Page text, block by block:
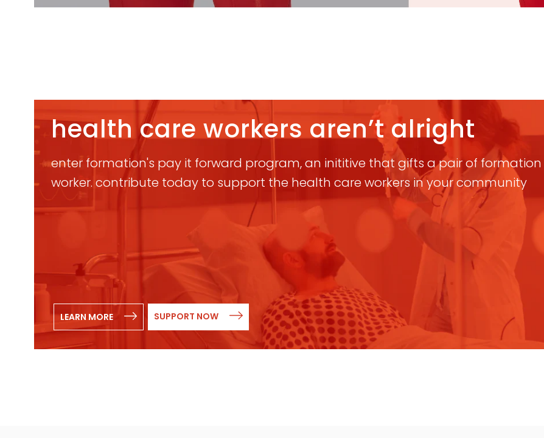
health care workers aren’t alright
enter formation's pay it forward program, an inititive that gifts a pair of
worker. contribute today to support the health care workers in your community
LEARN MORE SUPPORT NOW